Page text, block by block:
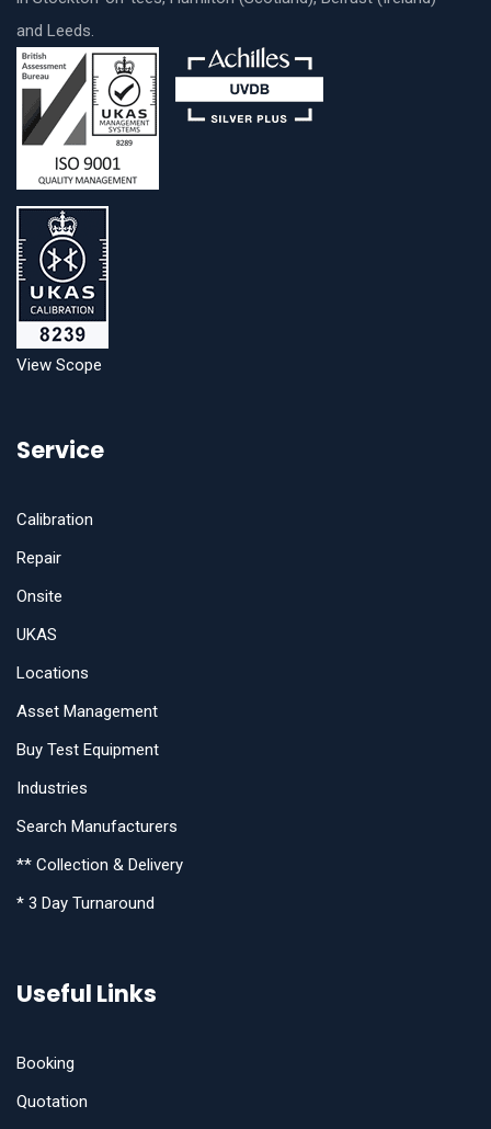
and Leeds.
View Scope
Service
Calibration
Repair
Onsite
UKAS
Locations
Asset Management
Buy Test Equipment
Industries
Search Manufacturers
** Collection & Delivery
* 3 Day Turnaround
Useful Links
Booking
Quotation